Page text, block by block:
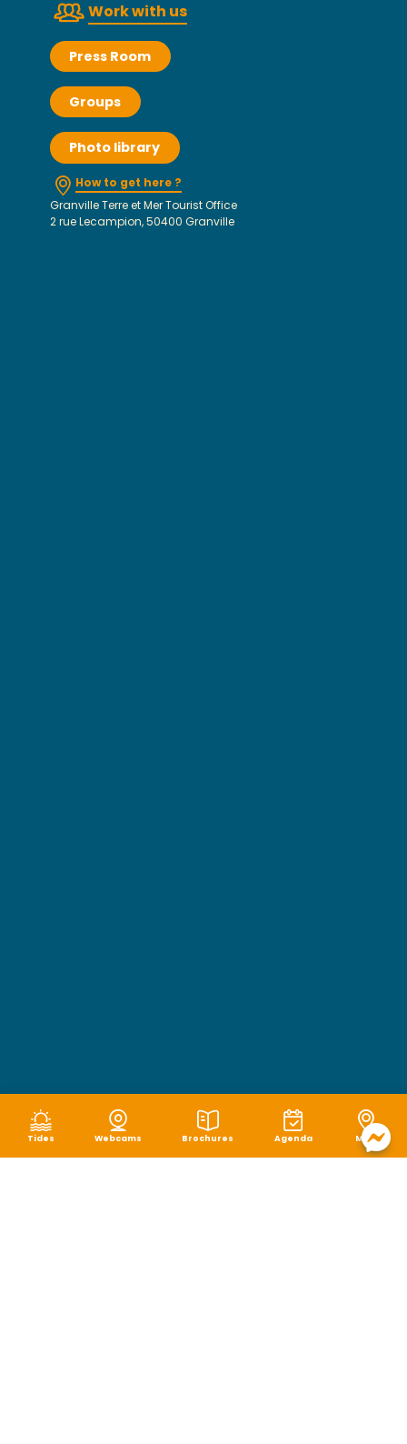
Tides Webcams Brochures Agenda Map
Work with us
Press Room
Groups
Photo library
How to get here ?
Granville Terre et Mer Tourist Office
2 rue Lecampion, 50400 Granville